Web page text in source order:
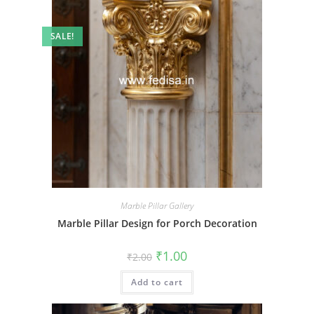
SALE!
Marble Pillar Gallery
Marble Pillar Design for Porch Decoration
₹2.00 Original
price
was:
₹2.00.
₹1.00Current
is:
Add to cart